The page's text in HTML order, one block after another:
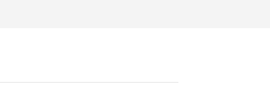
follows it faithfully - The